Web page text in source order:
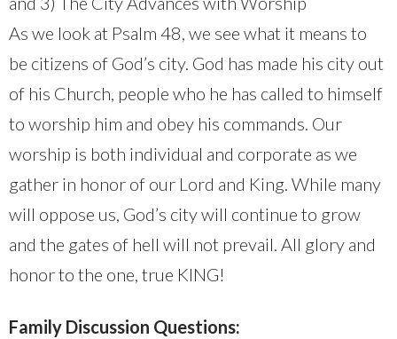
As we look at Psalm 48, we see what it means to
be citizens of God’s city. God has made his city out
of his Church, people who he has called to himself
to worship him and obey his commands. Our
worship is both individual and corporate as we
gather in honor of our Lord and King. While many
will oppose us, God’s city will continue to grow
and the gates of hell will not prevail. All glory and
honor to the one, true KING!
Family Discussion Questions: